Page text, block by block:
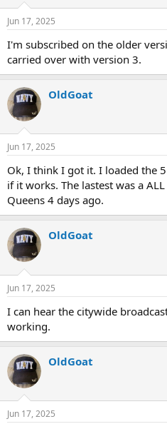
Jun 17, 2025
I'm subscribed on the older
carried over with version 3.
OldGoat
Jun 17, 2025
Ok, I think I got it. I loaded the
if it works. The lastest was a
Queens 4 days ago.
OldGoat
Jun 17, 2025
I can hear the citywide
working.
OldGoat
Jun 17, 2025